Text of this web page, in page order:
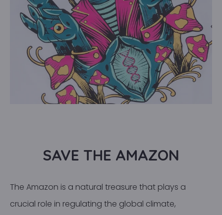
SAVE THE AMAZON
The Amazon is a natural treasure that plays a
crucial role in regulating the global climate,